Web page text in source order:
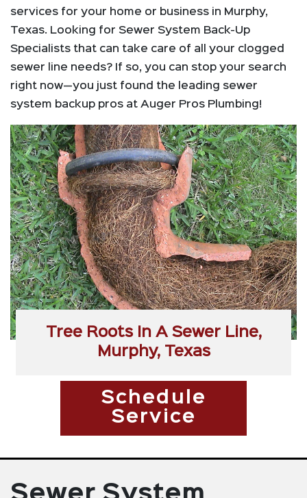
services for your home or business in Murphy,
Texas. Looking for Sewer System Back-Up
Specialists that can take care of all your clogged
sewer line needs? If so, you can stop your search
right now—you just found the leading sewer
system backup pros at Auger Pros Plumbing!
Tree Roots In A Sewer Line,
Murphy, Texas
Schedule
Service